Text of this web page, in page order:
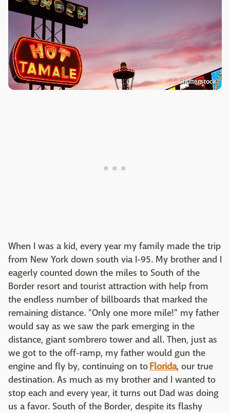
Shutterstock
When I was a kid, every year my family made the trip
from New York down south via I-95. My brother and I
eagerly counted down the miles to South of the
Border resort and tourist attraction with help from
the endless number of billboards that marked the
remaining distance. "Only one more mile!" my father
would say as we saw the park emerging in the
distance, giant sombrero tower and all. Then, just as
we got to the off-ramp, my father would gun the
engine and fly by, continuing on toFlorida, our true
destination. As much as my brother and I wanted to
stop each and every year, it turns out Dad was doing
us a favor. South of the Border, despite its flashy